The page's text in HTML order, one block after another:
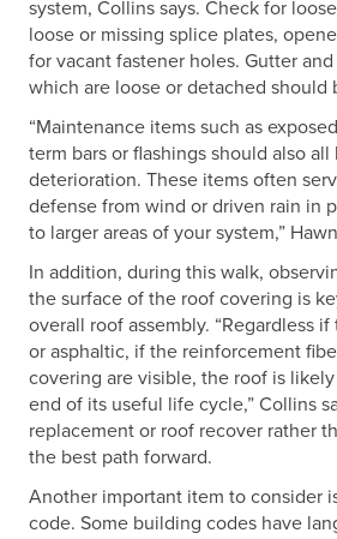
system, Collins says. Check for
loose or missing splice plates,
for vacant fastener holes. Gutter
which are loose or detached should
“Maintenance items such as
term bars or flashings should also
deterioration. These items often
defense from wind or driven rain in
to larger areas of your system,”
In addition, during this walk,
the surface of the roof covering is
overall roof assembly. “Regardless
or asphaltic, if the reinforcement
covering are visible, the roof is
end of its useful life cycle,” Collins
replacement or roof recover rather
the best path forward.
Another important item to consider
code. Some building codes have